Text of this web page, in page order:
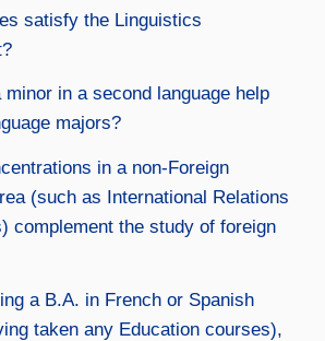
satisfy the Linguistics
minor in a second language help
majors?
in a non-Foreign
(such as International Relations
complement the study of foreign
a B.A. in French or Spanish
taken any Education courses),